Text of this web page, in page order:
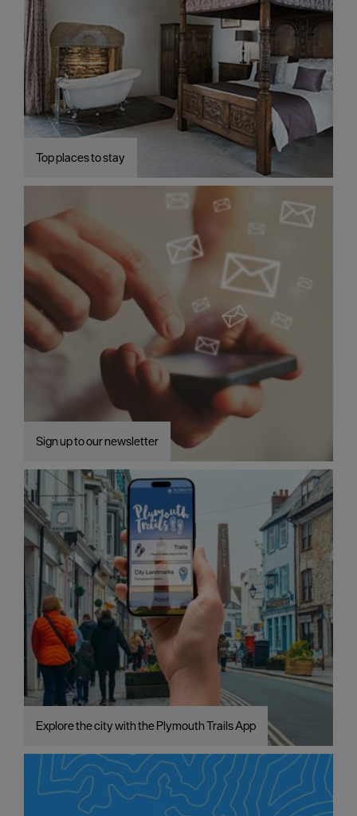
Top places to stay
Sign up to our newsletter
Explore the city with the Plymouth Trails App